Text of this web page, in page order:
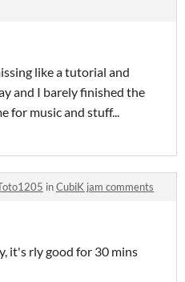
like a tutorial and
and I barely finished the
for music and stuff...
inCubiK jam comments
it's rly good for 30 mins